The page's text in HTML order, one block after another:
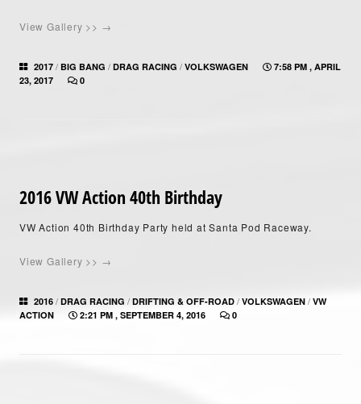
View Gallery >> →
2017 / BIG BANG / DRAG RACING / VOLKSWAGEN
7:58 PM , APRIL
23, 2017
0
2016 VW Action 40th Birthday
VW Action 40th Birthday Party held at Santa Pod Raceway.
View Gallery >> →
2016 / DRAG RACING / DRIFTING & OFF-ROAD / VOLKSWAGEN / VW
ACTION
2:21 PM , SEPTEMBER 4, 2016 0